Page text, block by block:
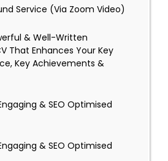
Service (Via Zoom Video)
& Well-Written
That Enhances Your Key
Key Achievements &
& SEO Optimised
& SEO Optimised